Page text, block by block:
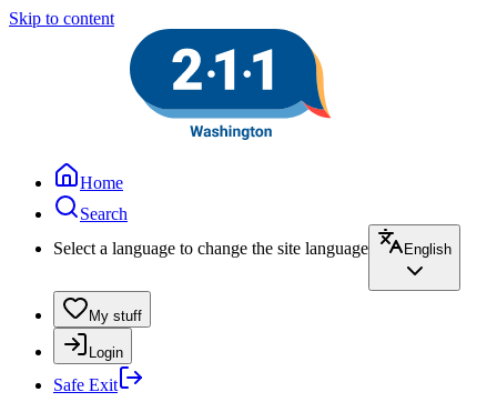
Skip to content
Home
Search
Select a language to change the site language
English
My stuff
Login
Safe Exit